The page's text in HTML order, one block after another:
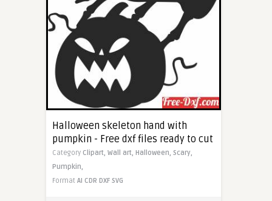
Halloween skeleton hand with
pumpkin - Free dxf files ready to cut
Category Clipart, Wall art, Halloween, Scary,
Pumpkin,
Format AI CDR DXF SVG